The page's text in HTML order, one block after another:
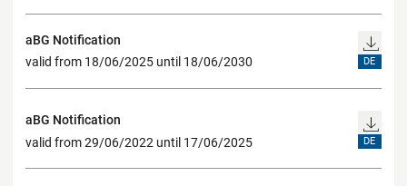
aBG Notification
valid from 18/06/2025 until 18/06/2030
DE
aBG Notification
valid from 29/06/2022 until 17/06/2025
DE